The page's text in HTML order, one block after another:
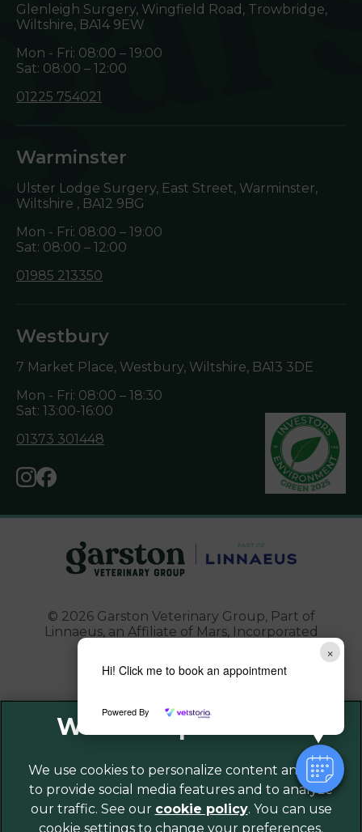
×
Hi! Click me to book an appointment
Powered By
Glenleigh Surgery, Wingfield Road, Trowbridge,
Wiltshire, BA14 9EW
Mon - Fri: 08:00 – 19:00
Sat: 08:00 – 12:00
01225 754021
Warminster
Ulster Lodge Surgery, East Street, Warminster,
Wiltshire , BA12 9BG
Mon - Fri: 08:00 – 19:00
Sat: 08:00 – 12:00
01985 213350
Westbury
7 Market Place, Westbury, Wiltshire, BA13 3DE
Mon - Fri: 08:00 – 18:30
Sat: 13:00-16:00
01373 301448
© 2026 Garston Veterinary Group, Part of
Linnaeus, an Affiliate of Mars, Incorporated
Website Design Agency
Legal Notice
Privacy Policy
Sitemap
Cookies
Modern Slavery Act
We use cookies to personalize content and ads,
to provide social media features and to analyze
our traffic. See our cookie policy(opens in a
new tab)
. You can use
cookie settings to change your preferences.